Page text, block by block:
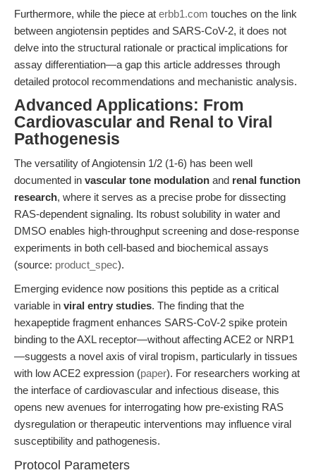
Furthermore, while the piece at erbb1.com touches on the link
between angiotensin peptides and SARS-CoV-2, it does not
delve into the structural rationale or practical implications for
assay differentiation—a gap this article addresses through
detailed protocol recommendations and mechanistic analysis.
Advanced Applications: From
Cardiovascular and Renal to Viral
Pathogenesis
The versatility of Angiotensin 1/2 (1-6) has been well
documented in vascular tone modulation and renal function
research, where it serves as a precise probe for dissecting
RAS-dependent signaling. Its robust solubility in water and
DMSO enables high-throughput screening and dose-response
experiments in both cell-based and biochemical assays
(source: product_spec).
Emerging evidence now positions this peptide as a critical
variable in viral entry studies. The finding that the
hexapeptide fragment enhances SARS-CoV-2 spike protein
binding to the AXL receptor—without affecting ACE2 or NRP1
—suggests a novel axis of viral tropism, particularly in tissues
with low ACE2 expression (paper). For researchers working at
the interface of cardiovascular and infectious disease, this
opens new avenues for interrogating how pre-existing RAS
dysregulation or therapeutic interventions may influence viral
susceptibility and pathogenesis.
Protocol Parameters